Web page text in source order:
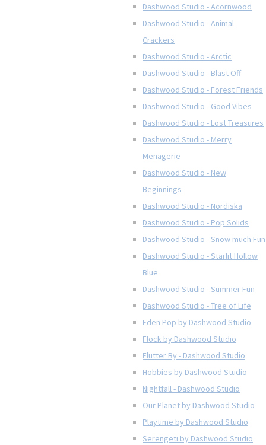
Dashwood Studio - Acornwood
Dashwood Studio - Animal
Crackers
Dashwood Studio - Arctic
Dashwood Studio - Blast Off
Dashwood Studio - Forest Friends
Dashwood Studio - Good Vibes
Dashwood Studio - Lost Treasures
Dashwood Studio - Merry
Menagerie
Dashwood Studio - New
Beginnings
Dashwood Studio - Nordiska
Dashwood Studio - Pop Solids
Dashwood Studio - Snow much Fun
Dashwood Studio - Starlit Hollow
Blue
Dashwood Studio - Summer Fun
Dashwood Studio - Tree of Life
Eden Pop by Dashwood Studio
Flock by Dashwood Studio
Flutter By - Dashwood Studio
Hobbies by Dashwood Studio
Nightfall - Dashwood Studio
Our Planet by Dashwood Studio
Playtime by Dashwood Studio
Serengeti by Dashwood Studio